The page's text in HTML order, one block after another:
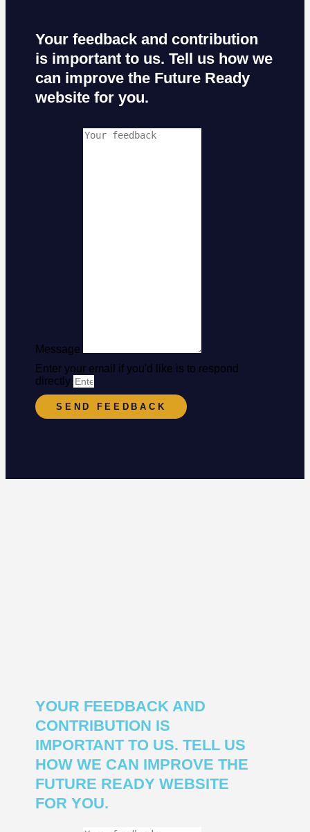
Your feedback and contribution
is important to us. Tell us how we
can improve the Future Ready
website for you.
Message
Enter your email if you'd like is to respond
directly
SEND FEEDBACK
YOUR FEEDBACK AND
CONTRIBUTION IS
IMPORTANT TO US. TELL US
HOW WE CAN IMPROVE THE
FUTURE READY WEBSITE
FOR YOU.